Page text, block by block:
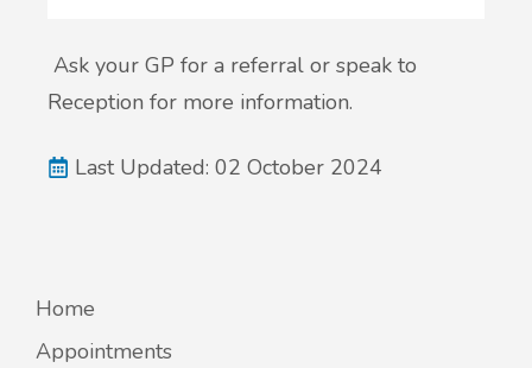
Home
Appointments
Ask your GP for a referral or speak to
Reception for more information.
Last Updated: 02 October 2024